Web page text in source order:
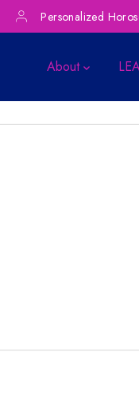
Personalized
About